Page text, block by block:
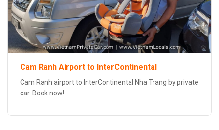
Cam Ranh Airport to InterContinental
Cam Ranh airport to InterContinental Nha Trang by private
car. Book now!